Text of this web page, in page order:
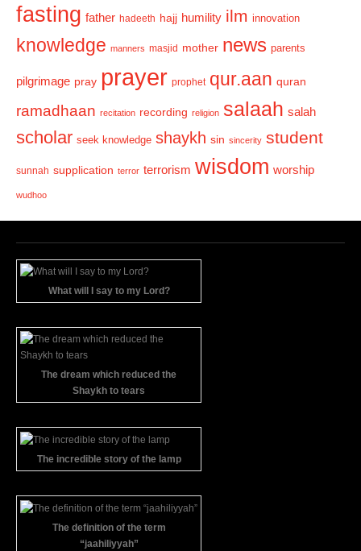
s
fasting father hadeeth hajj humility ilm innovation
knowledge manners masjid mother news parents
pilgrimage pray prayer prophet qur.aan quran
ramadhaan recitation recording religion salaah salah
scholar seek knowledge shaykh sin sincerity student
sunnah supplication terror terrorism wisdom worship
wudhoo
What will I say to my Lord?
The dream which reduced the
Shaykh to tears
The incredible story of the lamp
The definition of the term
“jaahiliyyah”